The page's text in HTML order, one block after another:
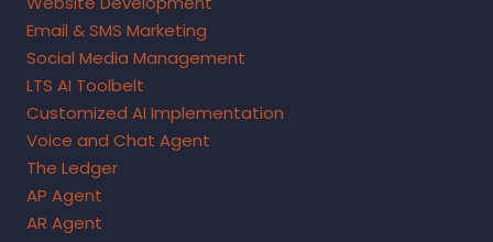
Email & SMS Marketing
Social Media Management
LTS AI Toolbelt
Customized AI Implementation
Voice and Chat Agent
The Ledger
AP Agent
AR Agent